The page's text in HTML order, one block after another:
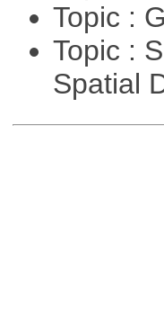
Topic :
Topic :
Spatial